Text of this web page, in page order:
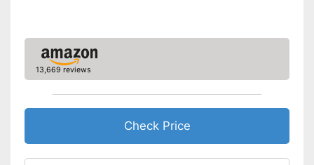
13,669 reviews
Check Price